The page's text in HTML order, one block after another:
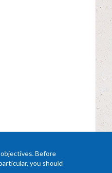
Before
you should